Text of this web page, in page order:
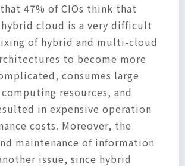
47% of CIOs think that
hybrid cloud is a very difficult
of hybrid and multi-cloud
to become more
consumes large
resources, and
in expensive operation
costs. Moreover, the
maintenance of information
issue, since hybrid